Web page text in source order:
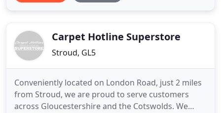
resistanceCarpet Hotline Superstore
Stroud, GL5
Conveniently located on London Road, just 2 miles
from Stroud, we are proud to serve customers
across Gloucestershire and the Cotswolds. We